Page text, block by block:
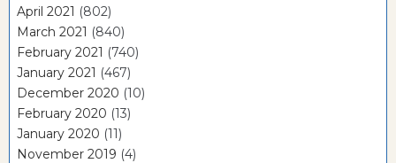
April 2021 (802)
March 2021 (840)
February 2021 (740)
January 2021 (467)
December 2020 (10)
February 2020 (13)
January 2020 (11)
November 2019 (4)